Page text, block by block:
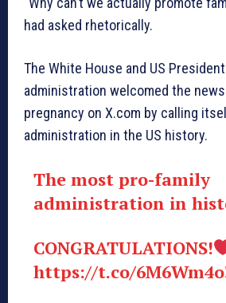
had asked rhetorically.
The White House and US
administration welcomed the news
pregnancy on X.com by calling
administration in the US history.
The most pro-family
administration in
CONGRATULATIONS!
https://t.co/